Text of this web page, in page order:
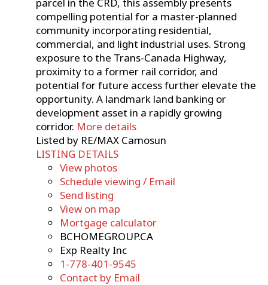
compelling potential for a master-planned
community incorporating residential,
commercial, and light industrial uses. Strong
exposure to the Trans-Canada Highway,
proximity to a former rail corridor, and
potential for future access further elevate the
opportunity. A landmark land banking or
development asset in a rapidly growing
corridor. More details
Listed by RE/MAX Camosun
LISTING DETAILS
View photos
Schedule viewing / Email
Send listing
View on map
Mortgage calculator
BCHOMEGROUP.CA
Exp Realty Inc
1-778-401-9545
Contact by Email